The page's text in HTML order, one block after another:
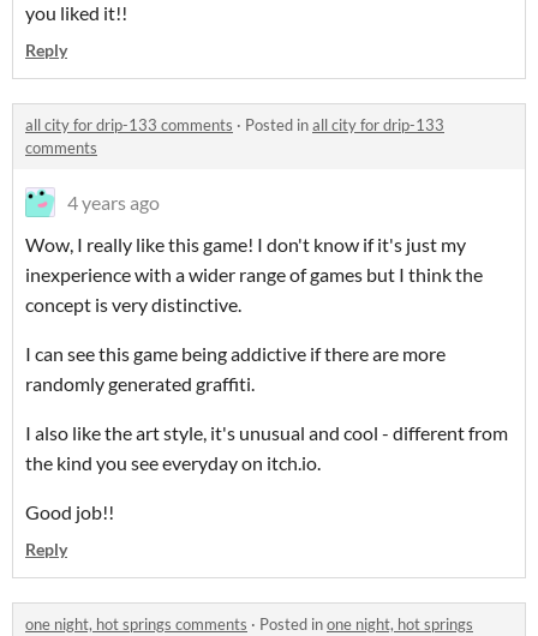
you liked it!!
Reply
all city for drip-133 comments · Posted inall city for drip-133
comments
4 years ago
Wow, I really like this game! I don't know if it's just my
inexperience with a wider range of games but I think the
concept is very distinctive.
I can see this game being addictive if there are more
randomly generated graffiti.
I also like the art style, it's unusual and cool - different from
the kind you see everyday on itch.io.
Good job!!
Reply
one night, hot springs comments · Posted inone night, hot springs